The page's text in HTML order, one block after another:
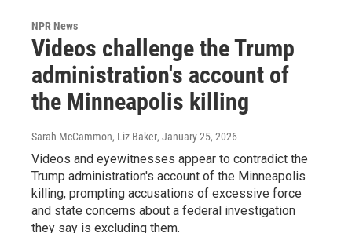
NPR News
Videos challenge the Trump
administration's account of
the Minneapolis killing
Sarah McCammon, Liz Baker, January 25, 2026
Videos and eyewitnesses appear to contradict the
Trump administration's account of the Minneapolis
killing, prompting accusations of excessive force
and state concerns about a federal investigation
they say is excluding them.